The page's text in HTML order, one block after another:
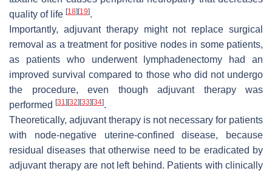
quality of life [18] [19].
Importantly, adjuvant therapy might not replace surgical
removal as a treatment for positive nodes in some patients,
as patients who underwent lymphadenectomy had an
improved survival compared to those who did not undergo
the procedure, even though adjuvant therapy was
performed [31] [32] [33] [34].
Theoretically, adjuvant therapy is not necessary for patients
with node-negative uterine-confined disease, because
residual diseases that otherwise need to be eradicated by
adjuvant therapy are not left behind. Patients with clinically